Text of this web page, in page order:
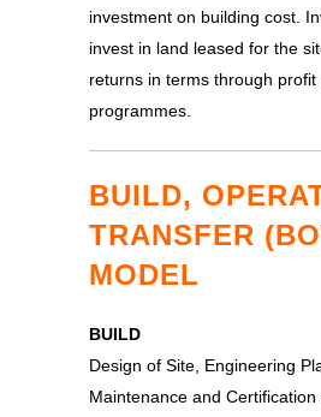
investment on building cost.
invest in land leased for the
returns in terms through profit
programmes.
BUILD,
TRANSFER
MODEL
BUILD
Design of Site, Engineering
Maintenance and Certification